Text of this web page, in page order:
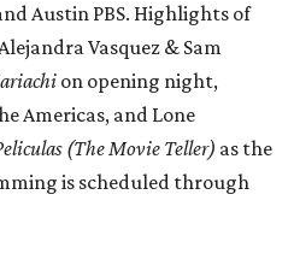
Austin PBS. Highlights of
Vasquez & Sam
on opening night,
Americas, and Lone
(The Movie Teller) as the
is scheduled through